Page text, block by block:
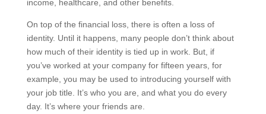
income, healthcare, and other benefits.
On top of the financial loss, there is often a loss of
identity. Until it happens, many people don’t think about
how much of their identity is tied up in work. But, if
you’ve worked at your company for fifteen years, for
example, you may be used to introducing yourself with
your job title. It’s who you are, and what you do every
day. It’s where your friends are.